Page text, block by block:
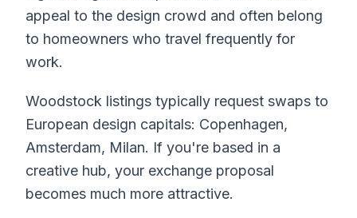
appeal to the design crowd and often belong
to homeowners who travel frequently for
work.
Woodstock listings typically request swaps to
European design capitals: Copenhagen,
Amsterdam, Milan. If you're based in a
creative hub, your exchange proposal
becomes much more attractive.